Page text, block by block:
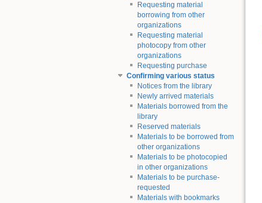
Requesting material
borrowing from other
organizations
Requesting material
photocopy from other
organizations
Requesting purchase
Confirming various status
Notices from the library
Newly arrived materials
Materials borrowed from the
library
Reserved materials
Materials to be borrowed from
other organizations
Materials to be photocopied
in other organizations
Materials to be purchase-
requested
Materials with bookmarks